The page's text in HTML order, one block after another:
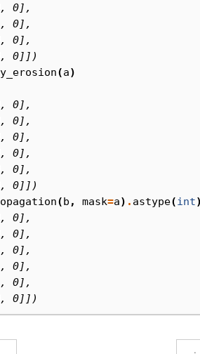
0],
0],
0],
0]])
(a)
0],
0],
0],
0],
0],
0]])
(b , mask=a) . astype(int
0],
0],
0],
0],
0],
0]])